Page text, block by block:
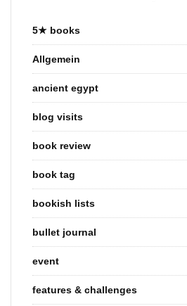
5★ books
Allgemein
ancient egypt
blog visits
book review
book tag
bookish lists
bullet journal
event
features & challenges